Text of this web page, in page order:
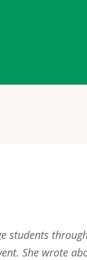
students
She wrote